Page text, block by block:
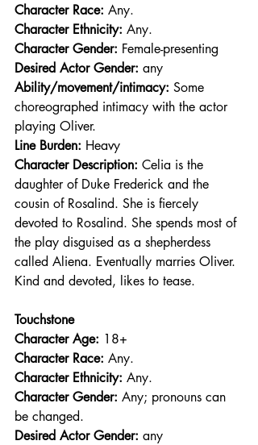
Character Race: Any.
Character Ethnicity: Any.
Character Gender: Female-presenting
Desired Actor Gender: any
Ability/movement/intimacy: Some
choreographed intimacy with the actor
playing Oliver.
Line Burden: Heavy
Character Description: Celia is the
daughter of Duke Frederick and the
cousin of Rosalind. She is fiercely
devoted to Rosalind. She spends most of
the play disguised as a shepherdess
called Aliena. Eventually marries Oliver.
Kind and devoted, likes to tease.
Touchstone
Character Age: 18+
Character Race: Any.
Character Ethnicity: Any.
Character Gender: Any; pronouns can
be changed.
Desired Actor Gender: any